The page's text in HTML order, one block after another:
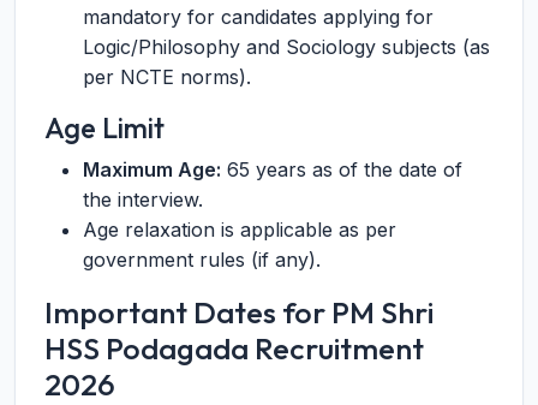
mandatory for candidates applying for
Logic/Philosophy and Sociology subjects (as
per NCTE norms).
Age Limit
Maximum Age: 65 years as of the date of
the interview.
Age relaxation is applicable as per
government rules (if any).
Important Dates for PM Shri
HSS Podagada Recruitment
2026